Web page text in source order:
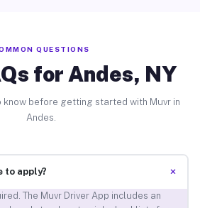
QUESTIONS
for Andes, NY
know before getting started with Muvr in
Andes.
to apply? +
The Muvr Driver App includes an